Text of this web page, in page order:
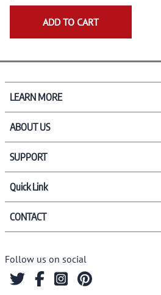
ADD TO CART
LEARN MORE
ABOUT US
SUPPORT
Quick Link
CONTACT
Follow us on social